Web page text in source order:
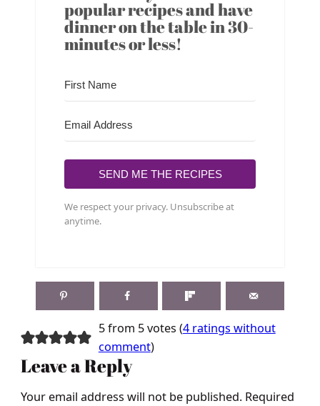
popular recipes and have
dinner on the table in 30-
minutes or less!
SEND ME THE RECIPES
We respect your privacy. Unsubscribe at
anytime.
5 from 5 votes (4 ratings without
comment)
Leave a Reply
Your email address will not be published. Required